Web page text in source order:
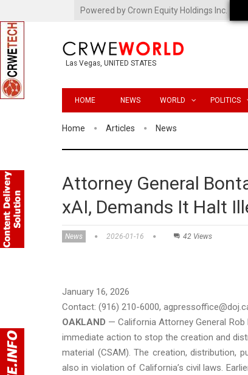
Powered by Crown Equity Holdings Inc.
Las Vegas, UNITED STATES
HOME NEWS WORLD POLITICS
Home Articles News
Attorney General
xAI, Demands It Halt
News 2026-01-16 42 Views
January 16, 2026
Contact: (916) 210-6000,
OAKLAND — California Attorney General
immediate action to stop the creation and
material (CSAM). The creation, distribution,
also in violation of California’s civil laws.